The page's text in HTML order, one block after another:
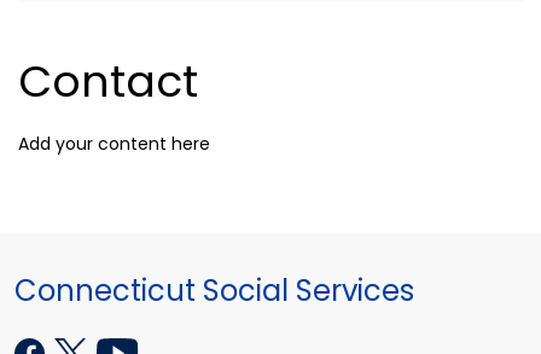
Contact
Add your content here
Connecticut Social Services